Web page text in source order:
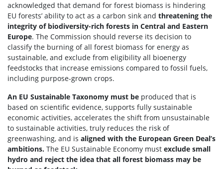
acknowledged that demand for forest biomass is hindering
EU forests’ ability to act as a carbon sink and threatening the
integrity of biodiversity-rich forests in Central and Eastern
Europe. The Commission should reverse its decision to
classify the burning of all forest biomass for energy as
sustainable, and exclude from eligibility all bioenergy
feedstocks that increase emissions compared to fossil fuels,
including purpose-grown crops.
An EU Sustainable Taxonomy must be produced that is
based on scientific evidence, supports fully sustainable
economic activities, accelerates the shift from unsustainable
to sustainable activities, truly reduces the risk of
greenwashing, and is aligned with the European Green Deal’s
ambitions. The EU Sustainable Economy must exclude small
hydro and reject the idea that all forest biomass may be